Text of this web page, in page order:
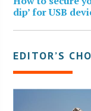
dip’ for USB
EDITOR’S